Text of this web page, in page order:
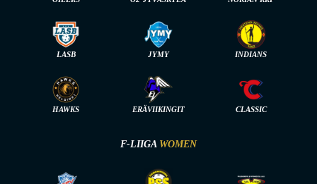
LASB JYMY INDIANS
HAWKS ERÄVIIKINGIT CLASSIC
F-LIIGA WOMEN